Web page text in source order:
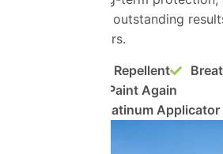
systems deliver outstanding
perform for years.
Super Water Repellent
No Need to Paint Again
ProPERLA Platinum Applicator